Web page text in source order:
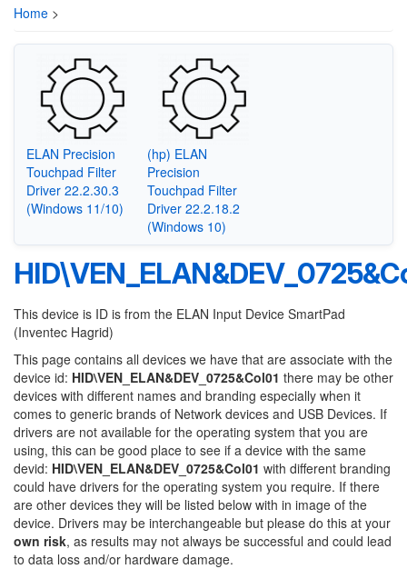
Home >
ELAN Precision
Touchpad Filter
Driver 22.2.30.3
(Windows 11/10)
(hp) ELAN
Precision
Touchpad Filter
Driver 22.2.18.2
(Windows 10)
This device is ID is from the ELAN Input Device SmartPad
(Inventec Hagrid)
This page contains all devices we have that are associate with the
device id: HID\VEN_ELAN&DEV_0725&Col01 there may be other
devices with different names and branding especially when it
comes to generic brands of Network devices and USB Devices. If
drivers are not available for the operating system that you are
using, this can be good place to see if a device with the same
devid: HID\VEN_ELAN&DEV_0725&Col01 with different branding
could have drivers for the operating system you require. If there
are other devices they will be listed below with in image of the
device. Drivers may be interchangeable but please do this at your
own risk, as results may not always be successful and could lead
to data loss and/or hardware damage.